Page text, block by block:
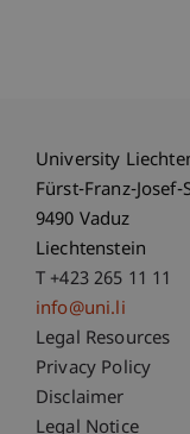
University
Fürst-Franz-Josef-
9490 Vaduz
Liechtenstein
T +423 265 11 11
info@uni.li
Fußzeile
Legal Resources
Privacy Policy
Disclaimer
Legal Notice